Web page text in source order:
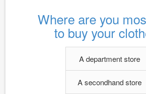
Where are you
to buy your
A department store
A secondhand store